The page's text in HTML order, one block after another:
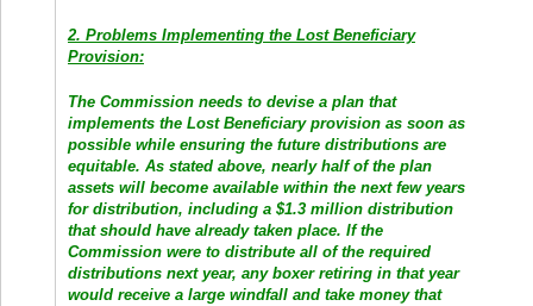
2. Problems Implementing the Lost Beneficiary
Provision:
The Commission needs to devise a plan that
implements the Lost Beneficiary provision as soon as
possible while ensuring the future distributions are
equitable. As stated above, nearly half of the plan
assets will become available within the next few years
for distribution, including a $1.3 million distribution
that should have already taken place. If the
Commission were to distribute all of the required
distributions next year, any boxer retiring in that year
would receive a large windfall and take money that